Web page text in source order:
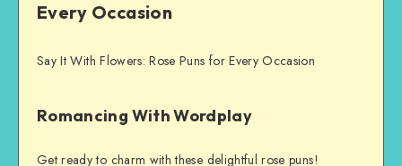
Every Occasion
Say It With Flowers: Rose Puns for Every Occasion
Romancing With Wordplay
Get ready to charm with these delightful rose puns!